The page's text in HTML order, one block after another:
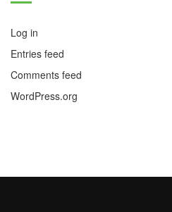
Log in
Entries feed
Comments feed
WordPress.org